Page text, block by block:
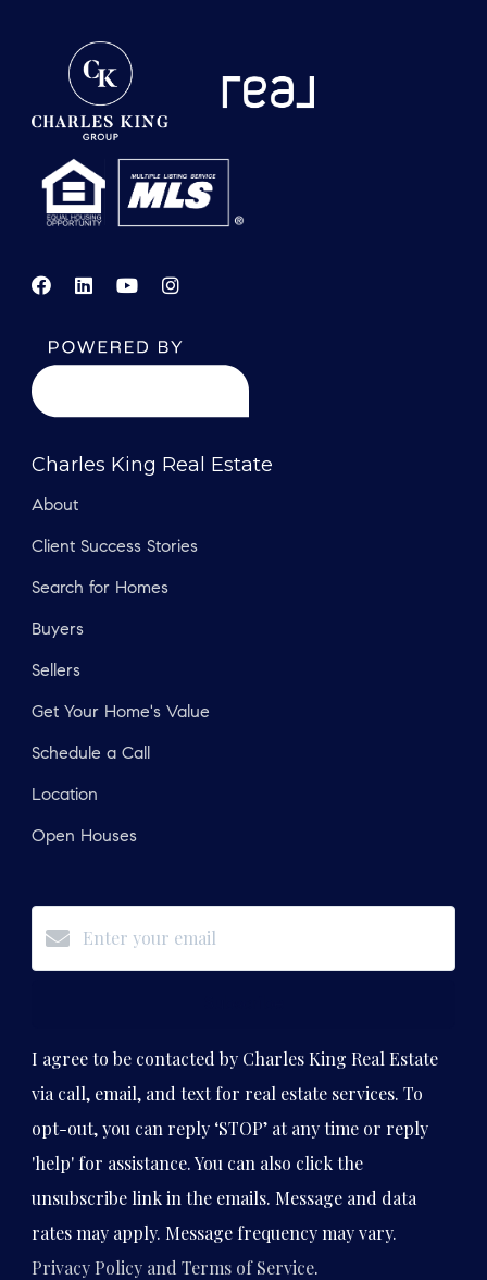
Charles King Real Estate
About
Client Success Stories
Search for Homes
Buyers
Sellers
Get Your Home's Value
Schedule a Call
Location
Open Houses
I agree to be contacted by Charles King Real Estate
via call, email, and text for real estate services. To
opt-out, you can reply ‘STOP’ at any time or reply
'help' for assistance. You can also click the
unsubscribe link in the emails. Message and data
rates may apply. Message frequency may vary.
Privacy Policy and Terms of Service.